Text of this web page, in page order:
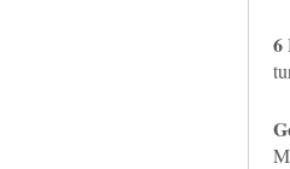
6